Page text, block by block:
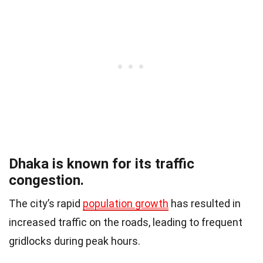
Dhaka is known for its traffic
congestion.
The city’s rapid population growth has resulted in
increased traffic on the roads, leading to frequent
gridlocks during peak hours.